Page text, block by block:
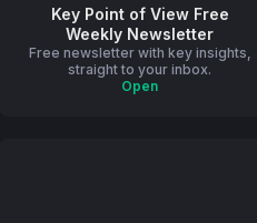
Key Point of View Free
Weekly Newsletter
Free newsletter with key insights,
straight to your inbox.
Open